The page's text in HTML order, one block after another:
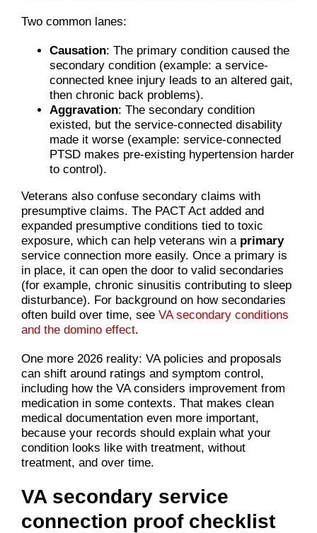
Two common lanes:
Causation: The primary condition caused the
secondary condition (example: a service-
connected knee injury leads to an altered gait,
then chronic back problems).
Aggravation: The secondary condition
existed, but the service-connected disability
made it worse (example: service-connected
PTSD makes pre-existing hypertension harder
to control).
Veterans also confuse secondary claims with
presumptive claims. The PACT Act added and
expanded presumptive conditions tied to toxic
exposure, which can help veterans win a primary
service connection more easily. Once a primary is
in place, it can open the door to valid secondaries
(for example, chronic sinusitis contributing to sleep
disturbance). For background on how secondaries
often build over time, see VA secondary conditions
and the domino effect.
One more 2026 reality: VA policies and proposals
can shift around ratings and symptom control,
including how the VA considers improvement from
medication in some contexts. That makes clean
medical documentation even more important,
because your records should explain what your
condition looks like with treatment, without
treatment, and over time.
VA secondary service
connection proof checklist